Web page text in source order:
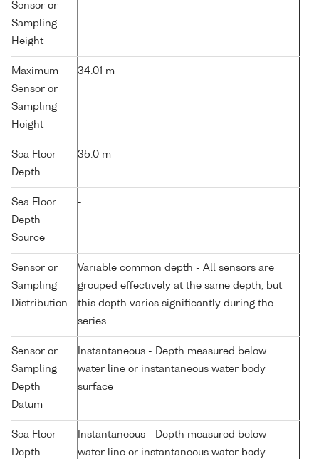
Sensor or
Sampling
Height
Maximum
Sensor or
Sampling
Height
34.01 m
Sea Floor
Depth
35.0 m
Sea Floor
Depth
Source
-
Sensor or
Sampling
Distribution
Variable common depth - All sensors are
grouped effectively at the same depth, but
this depth varies significantly during the
series
Sensor or
Sampling
Depth
Datum
Instantaneous - Depth measured below
water line or instantaneous water body
surface
Sea Floor
Depth
Instantaneous - Depth measured below
water line or instantaneous water body